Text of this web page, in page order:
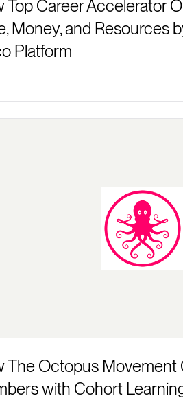
Top Career Accelerator
Money, and Resources
Platform
The Octopus
with Cohort